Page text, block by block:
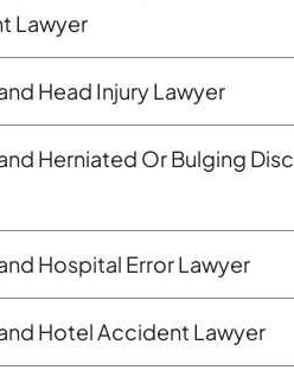
Lawyer
Head Injury Lawyer
Herniated Or Bulging Disc
Hospital Error Lawyer
Hotel Accident Lawyer